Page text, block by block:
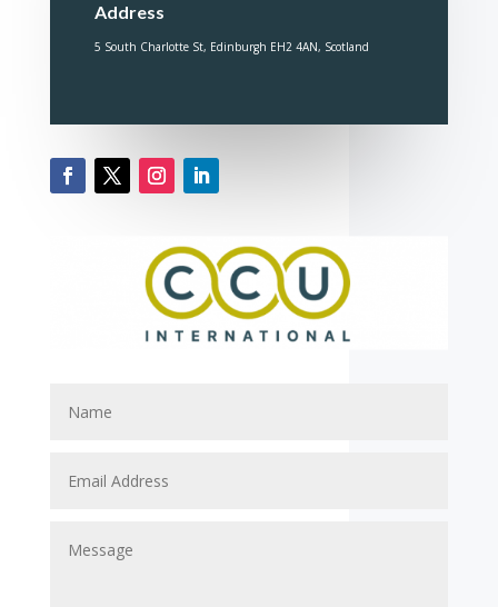
Address
5 South Charlotte St, Edinburgh EH2 4AN, Scotland